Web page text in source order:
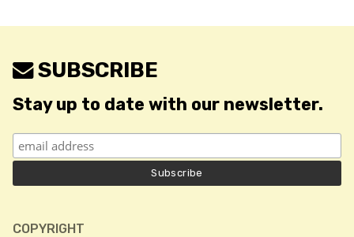
SUBSCRIBE
Stay up to date with our newsletter.
COPYRIGHT